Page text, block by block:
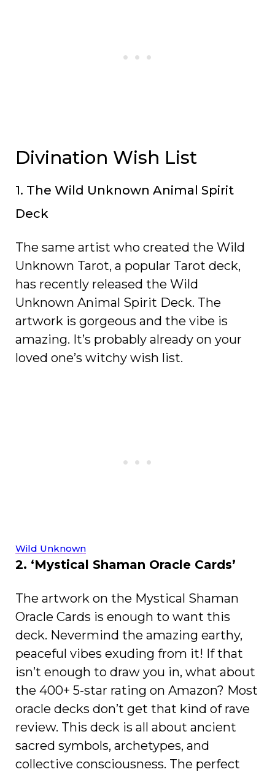
Divination Wish List
1. The Wild Unknown Animal Spirit
Deck
The same artist who created the Wild
Unknown Tarot, a popular Tarot deck,
has recently released the Wild
Unknown Animal Spirit Deck. The
artwork is gorgeous and the vibe is
amazing. It’s probably already on your
loved one’s witchy wish list.
Wild Unknown
2. ‘Mystical Shaman Oracle Cards’
The artwork on the Mystical Shaman
Oracle Cards is enough to want this
deck. Nevermind the amazing earthy,
peaceful vibes exuding from it! If that
isn’t enough to draw you in, what about
the 400+ 5-star rating on Amazon? Most
oracle decks don’t get that kind of rave
review. This deck is all about ancient
sacred symbols, archetypes, and
collective consciousness. The perfect